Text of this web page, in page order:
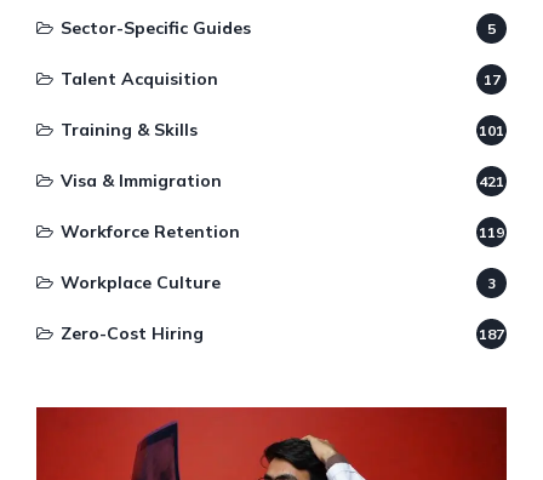
Sector-Specific Guides 5
Talent Acquisition 17
Training & Skills 101
Visa & Immigration 421
Workforce Retention 119
Workplace Culture 3
Zero-Cost Hiring 187